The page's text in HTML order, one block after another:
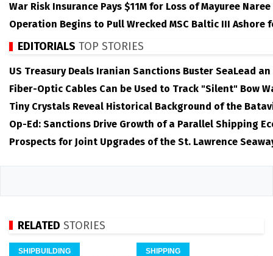
War Risk Insurance Pays $11M for Loss of Mayuree Naree
Operation Begins to Pull Wrecked MSC Baltic III Ashore
EDITORIALS TOP STORIES
US Treasury Deals Iranian Sanctions Buster SeaLead
Fiber-Optic Cables Can be Used to Track "Silent" Bow
Tiny Crystals Reveal Historical Background of the
Op-Ed: Sanctions Drive Growth of a Parallel Shipping
Prospects for Joint Upgrades of the St. Lawrence
RELATED STORIES
SHIPBUILDING SHIPPING